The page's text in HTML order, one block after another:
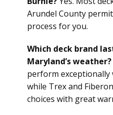
Arundel County
process for you.
Which deck brand
Maryland’s weather?
perform exceptionally
while Trex and
choices with great